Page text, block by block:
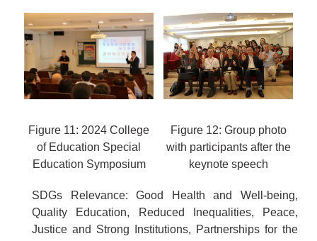
Figure 11: 2024 College
of Education Special
Education Symposium
Figure 12: Group photo
with participants after the
keynote speech
SDGs Relevance: Good Health and Well-being,
Quality Education, Reduced Inequalities, Peace,
Justice and Strong Institutions, Partnerships for the